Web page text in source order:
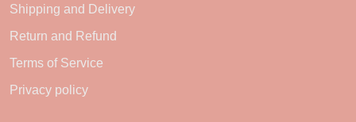
Shipping and Delivery
Return and Refund
Terms of Service
Privacy policy